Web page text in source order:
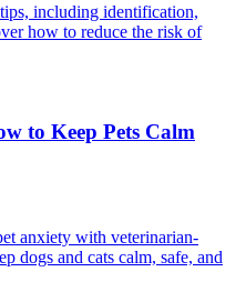
including identification,
how to reduce the risk of
to Keep Pets Calm
anxiety with veterinarian-
dogs and cats calm, safe, and